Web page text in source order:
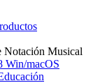
Notación Musical
Win/macOS